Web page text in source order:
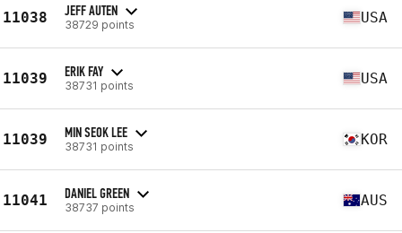
11038 JEFF AUTEN
38729 points USA
11039 ERIK FAY
38731 points USA
11039 MIN SEOK LEE
38731 points KOR
11041 DANIEL GREEN
38737 points AUS